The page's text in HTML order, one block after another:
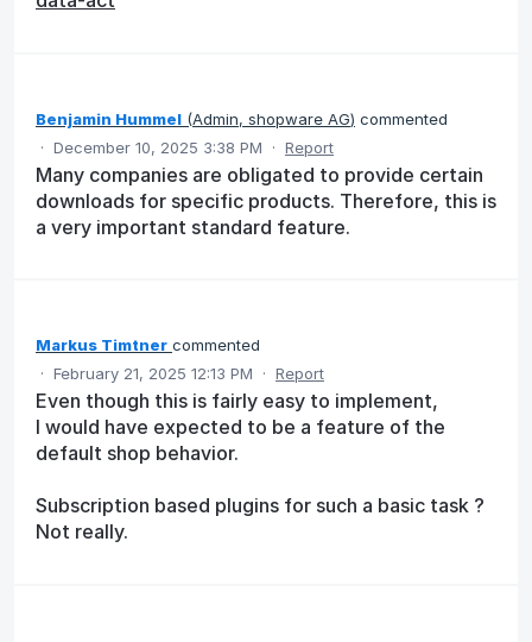
Benjamin Hummel (Admin, shopware AG) commented
· December 10, 2025 3:38 PM · Report
Many companies are obligated to provide certain
downloads for specific products. Therefore, this is
a very important standard feature.
Markus Timtner commented
· February 21, 2025 12:13 PM · Report
Even though this is fairly easy to implement,
I would have expected to be a feature of the
default shop behavior.
Subscription based plugins for such a basic task ?
Not really.